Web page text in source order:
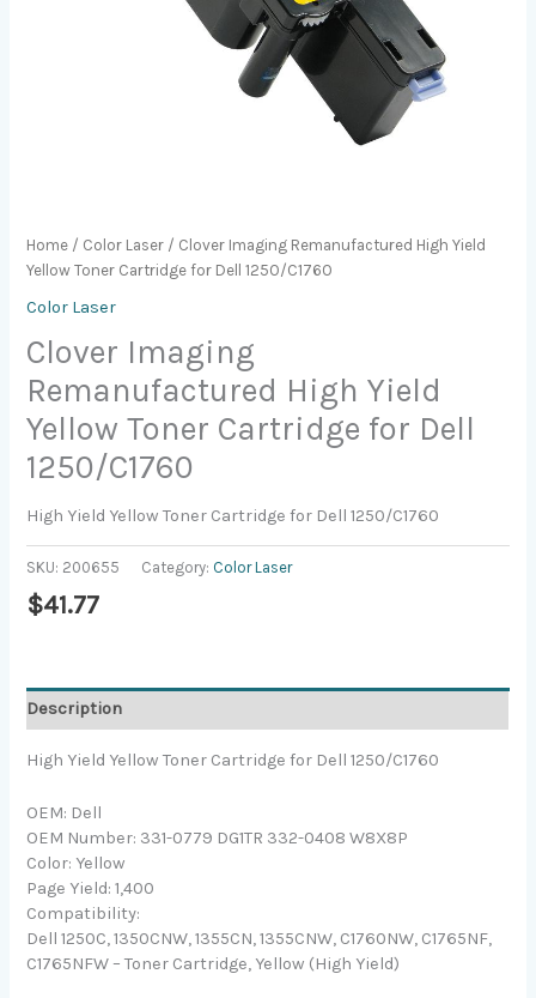
Home / Color Laser / Clover Imaging Remanufactured High Yield
Yellow Toner Cartridge for Dell 1250/C1760
Color Laser
Clover Imaging
Remanufactured High Yield
Yellow Toner Cartridge for Dell
1250/C1760
High Yield Yellow Toner Cartridge for Dell 1250/C1760
SKU: 200655 Category: Color Laser
$41.77
Description
High Yield Yellow Toner Cartridge for Dell 1250/C1760
OEM: Dell
OEM Number: 331-0779 DG1TR 332-0408 W8X8P
Color: Yellow
Page Yield: 1,400
Compatibility:
Dell 1250C, 1350CNW, 1355CN, 1355CNW, C1760NW, C1765NF,
C1765NFW – Toner Cartridge, Yellow (High Yield)